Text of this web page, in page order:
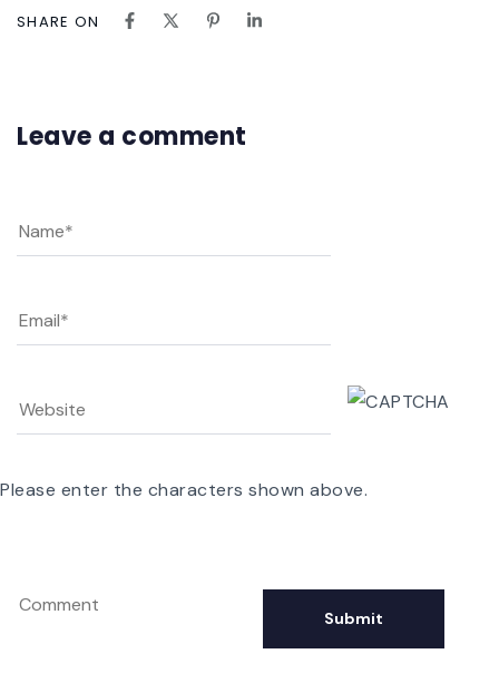
SHARE ON
Leave a comment
Please enter the characters shown above.